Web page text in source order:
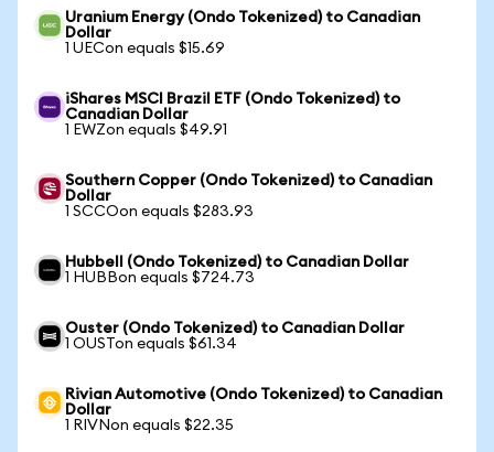
Uranium Energy (Ondo Tokenized) to Canadian
Dollar
1 UECon equals $15.69
iShares MSCI Brazil ETF (Ondo Tokenized) to
Canadian Dollar
1 EWZon equals $49.91
Southern Copper (Ondo Tokenized) to Canadian
Dollar
1 SCCOon equals $283.93
Hubbell (Ondo Tokenized) to Canadian Dollar
1 HUBBon equals $724.73
Ouster (Ondo Tokenized) to Canadian Dollar
1 OUSTon equals $61.34
Rivian Automotive (Ondo Tokenized) to Canadian
Dollar
1 RIVNon equals $22.35